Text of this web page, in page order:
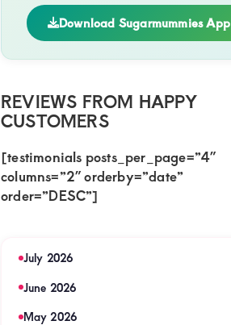
Download Sugarmummies App
REVIEWS FROM HAPPY
CUSTOMERS
[testimonials posts_per_page=”4″
columns=”2″ orderby=”date”
order=”DESC”]
July 2026
June 2026
May 2026